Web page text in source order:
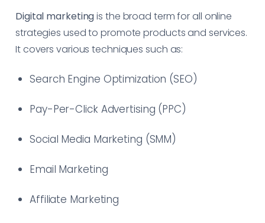
Digital marketingis the broad term for all online
strategies used to promote products and services.
It covers various techniques such as:
Search Engine Optimization (SEO)
Pay-Per-Click Advertising (PPC)
Social Media Marketing (SMM)
Email Marketing
Affiliate Marketing